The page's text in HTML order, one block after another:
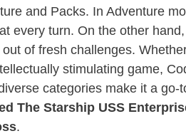
and Packs. In Adventure
every turn. On the other
of fresh challenges.
stimulating game,
categories make it a go-
The Starship USS
.